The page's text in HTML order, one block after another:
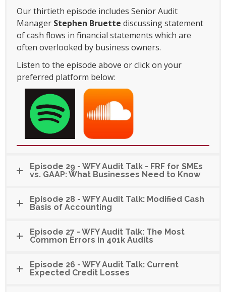
Our thirtieth episode includes Senior Audit
Manager Stephen Bruette discussing statement
of cash flows in financial statements which are
often overlooked by business owners.
Listen to the episode above or click on your
preferred platform below:
Episode 29 - WFY Audit Talk - FRF for SMEs
vs. GAAP: What Businesses Need to Know
Episode 28 - WFY Audit Talk: Modified Cash
Basis of Accounting
Episode 27 - WFY Audit Talk: The Most
Common Errors in 401k Audits
Episode 26 - WFY Audit Talk: Current
Expected Credit Losses